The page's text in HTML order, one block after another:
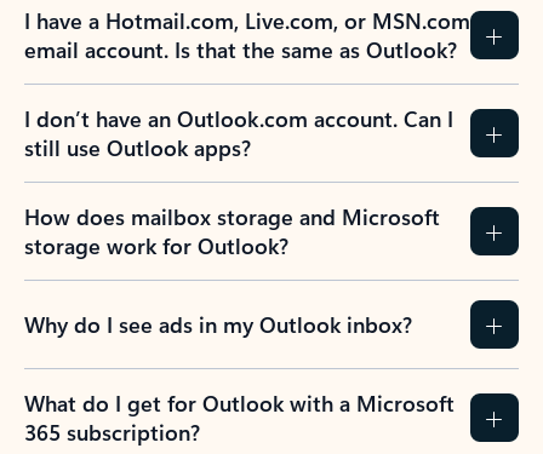
I have a Hotmail.com, Live.com, or MSN.com
email account. Is that the same as Outlook?
I don’t have an Outlook.com account. Can I
still use Outlook apps?
How does mailbox storage and Microsoft
storage work for Outlook?
Why do I see ads in my Outlook inbox?
What do I get for Outlook with a Microsoft
365 subscription?